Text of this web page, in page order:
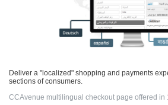
Deliver a "localized" shopping and payments
sections of consumers.
CCAvenue multilingual checkout page offered in